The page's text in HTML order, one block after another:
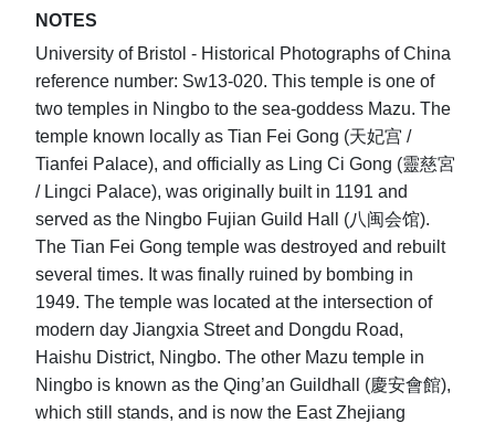
NOTES
University of Bristol - Historical Photographs of China
reference number: Sw13-020. This temple is one of
two temples in Ningbo to the sea-goddess Mazu. The
temple known locally as Tian Fei Gong (天妃宫 /
Tianfei Palace), and officially as Ling Ci Gong (靈慈宮
/ Lingci Palace), was originally built in 1191 and
served as the Ningbo Fujian Guild Hall (八闽会馆).
The Tian Fei Gong temple was destroyed and rebuilt
several times. It was finally ruined by bombing in
1949. The temple was located at the intersection of
modern day Jiangxia Street and Dongdu Road,
Haishu District, Ningbo. The other Mazu temple in
Ningbo is known as the Qing’an Guildhall (慶安會館),
which still stands, and is now the East Zhejiang